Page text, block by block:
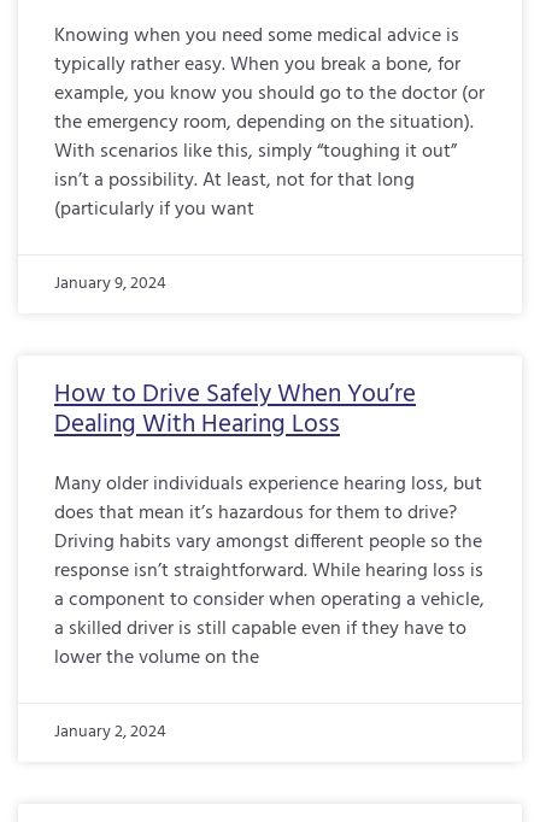
Knowing when you need some medical advice is
typically rather easy. When you break a bone, for
example, you know you should go to the doctor (or
the emergency room, depending on the situation).
With scenarios like this, simply “toughing it out”
isn’t a possibility. At least, not for that long
(particularly if you want
January 9, 2024
How to Drive Safely When You’re
Dealing With Hearing Loss
Many older individuals experience hearing loss, but
does that mean it’s hazardous for them to drive?
Driving habits vary amongst different people so the
response isn’t straightforward. While hearing loss is
a component to consider when operating a vehicle,
a skilled driver is still capable even if they have to
lower the volume on the
January 2, 2024